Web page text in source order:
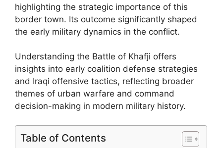
highlighting the strategic importance of this
border town. Its outcome significantly shaped
the early military dynamics in the conflict.
Understanding the Battle of Khafji offers
insights into early coalition defense strategies
and Iraqi offensive tactics, reflecting broader
themes of urban warfare and command
decision-making in modern military history.
Table of Contents